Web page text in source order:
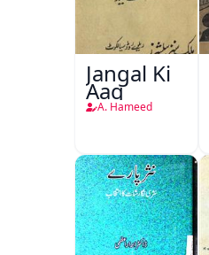
Jangal Ki
Aag
A. Hameed